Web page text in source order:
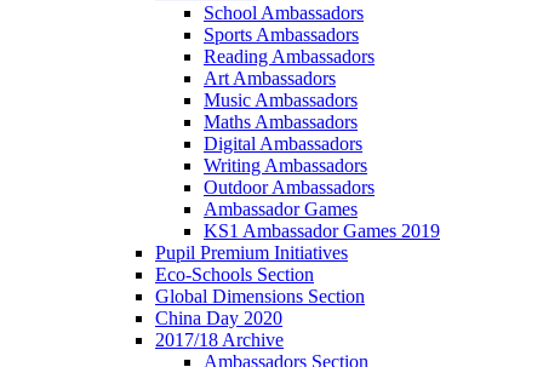
School Ambassadors
Sports Ambassadors
Reading Ambassadors
Art Ambassadors
Music Ambassadors
Maths Ambassadors
Digital Ambassadors
Writing Ambassadors
Outdoor Ambassadors
Ambassador Games
KS1 Ambassador Games 2019
Pupil Premium Initiatives
Eco-Schools Section
Global Dimensions Section
China Day 2020
2017/18 Archive
Ambassadors Section